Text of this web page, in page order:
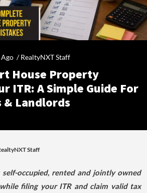
/RealtyNXT Staff
House Property
ITR: A Simple Guide For
& Landlords
Staff
occupied, rented and jointly owned
filing your ITR and claim valid tax